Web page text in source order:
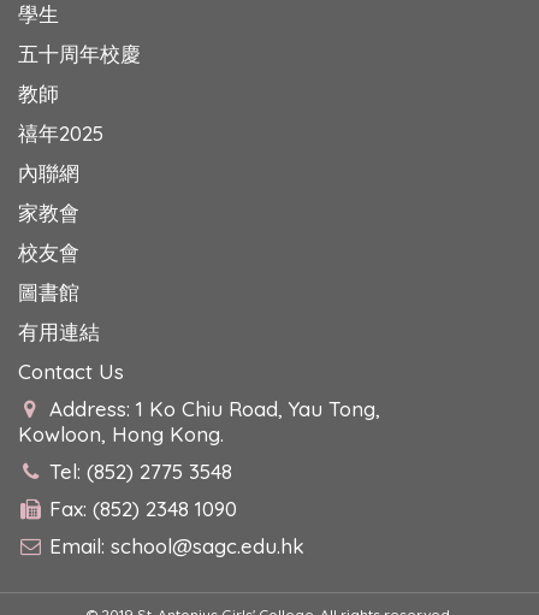
學生
五十周年校慶
教師
禧年2025
內聯網
家教會
校友會
圖書館
有用連結
Contact Us
Address: 1 Ko Chiu Road, Yau Tong,
Kowloon, Hong Kong.
Tel: (852) 2775 3548
Fax: (852) 2348 1090
Email: school@sagc.edu.hk